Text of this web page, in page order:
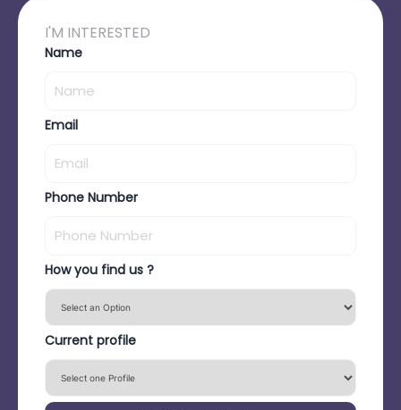
I'M INTERESTED
Name
Email
Phone Number
How you find us ?
Current profile